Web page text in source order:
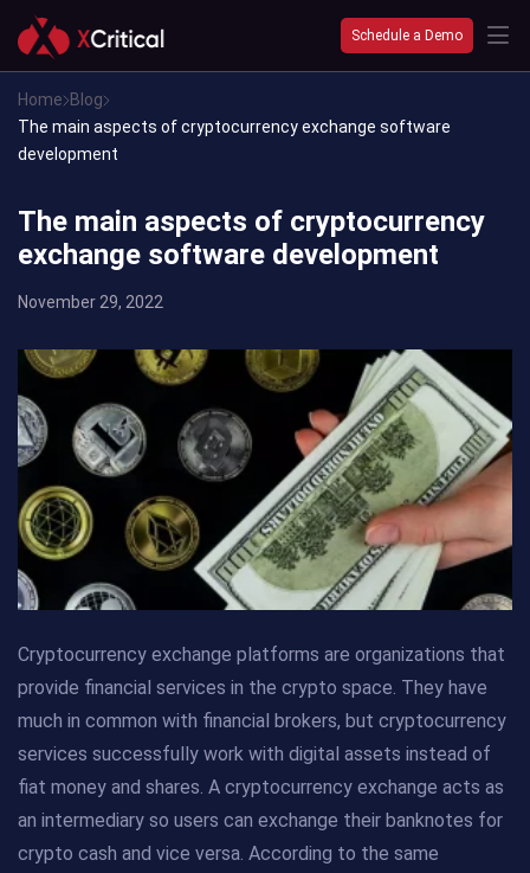
Schedule a Demo
Home Blog
The main aspects of cryptocurrency exchange software
development
The main aspects of cryptocurrency
exchange software development
November 29, 2022
Cryptocurrency exchange platforms are organizations that
provide financial services in the crypto space. They have
much in common with financial brokers, but cryptocurrency
services successfully work with digital assets instead of
fiat money and shares. A cryptocurrency exchange acts as
an intermediary so users can exchange their banknotes for
crypto cash and vice versa. According to the same